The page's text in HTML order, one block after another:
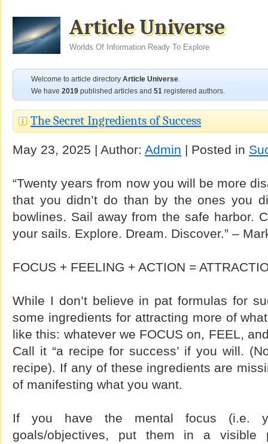
Article Universe
Worlds Of Information Ready To Explore
Welcome to article directory Article Universe.
We have 2019 published articles and 51 registered authors.
The Secret Ingredients of Success
May 23, 2025 | Author: Admin | Posted in
“Twenty years from now you will be more
that you didn’t do than by the ones you
bowlines. Sail away from the safe harbor.
your sails. Explore. Dream. Discover.” –
FOCUS + FEELING + ACTION =
While I don’t believe in pat formulas for
some ingredients for attracting more of
like this: whatever we FOCUS on, FEEL,
Call it “a recipe for success’ if you will.
recipe). If any of these ingredients are
of manifesting what you want.
If you have the mental focus (i.e.
goals/objectives, put them in a visible